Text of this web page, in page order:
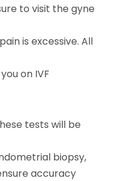
to visit the gyne
is excessive. All
on IVF
tests will be
biopsy,
accuracy